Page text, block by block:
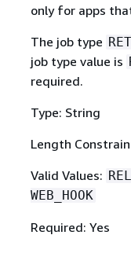
only for apps
The job type
job type value is
required.
Type: String
Length
Valid Values:
WEB_HOOK
Required: Yes